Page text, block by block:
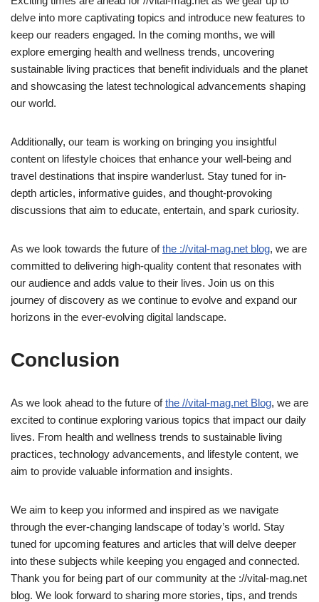
delve into more captivating topics and introduce new features to
keep our readers engaged. In the coming months, we will
explore emerging health and wellness trends, uncovering
sustainable living practices that benefit individuals and the planet
and showcasing the latest technological advancements shaping
our world.
Additionally, our team is working on bringing you insightful
content on lifestyle choices that enhance your well-being and
travel destinations that inspire wanderlust. Stay tuned for in-
depth articles, informative guides, and thought-provoking
discussions that aim to educate, entertain, and spark curiosity.
As we look towards the future ofthe ://vital-mag.net blog, we are
committed to delivering high-quality content that resonates with
our audience and adds value to their lives. Join us on this
journey of discovery as we continue to evolve and expand our
horizons in the ever-evolving digital landscape.
Conclusion
As we look ahead to the future ofthe //vital-mag.net Blog, we are
excited to continue exploring various topics that impact our daily
lives. From health and wellness trends to sustainable living
practices, technology advancements, and lifestyle content, we
aim to provide valuable information and insights.
We aim to keep you informed and inspired as we navigate
through the ever-changing landscape of today’s world. Stay
tuned for upcoming features and articles that will delve deeper
into these subjects while keeping you engaged and connected.
Thank you for being part of our community at the ://vital-mag.net
blog. We look forward to sharing more stories, tips, and trends